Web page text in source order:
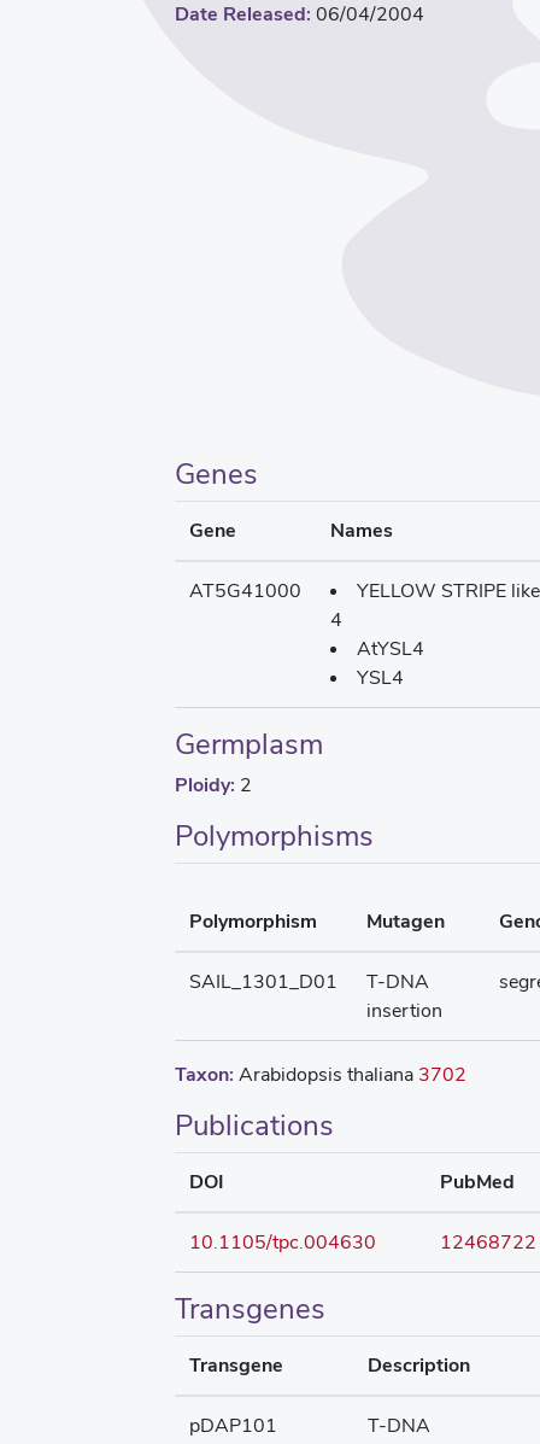
Date Released: 06/04/2004
Genes
Gene Names
AT5G41000
YELLOW STRIPE like
4
AtYSL4
YSL4
Germplasm
Ploidy: 2
Polymorphisms
Polymorphism Mutagen
SAIL_1301_D01
T-DNA
insertion
Taxon: Arabidopsis thaliana 3702
Publications
DOI PubMed
10.1105/tpc.004630 12468722
Transgenes
Transgene Description
pDAP101 T-DNA